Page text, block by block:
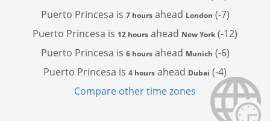
Puerto Princesa is 7 hoursahead London (-7)
Puerto Princesa is 12 hours ahead New York (-12)
Puerto Princesa is 6 hoursahead Munich (-6)
Puerto Princesa is 4 hours ahead Dubai (-4)
Compare other time zones